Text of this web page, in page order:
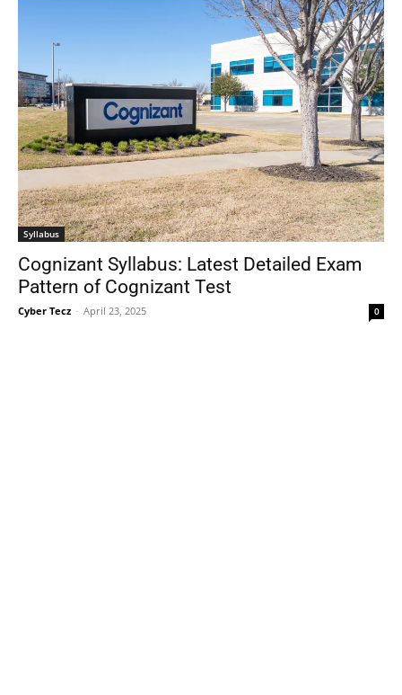
Syllabus
Cognizant Syllabus: Latest Detailed Exam
Pattern of Cognizant Test
Cyber Tecz - April 23, 2025 0